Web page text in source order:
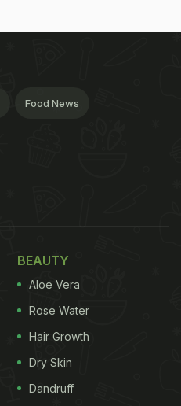
Food News
BEAUTY
Aloe Vera
Rose Water
Hair Growth
Dry Skin
Dandruff